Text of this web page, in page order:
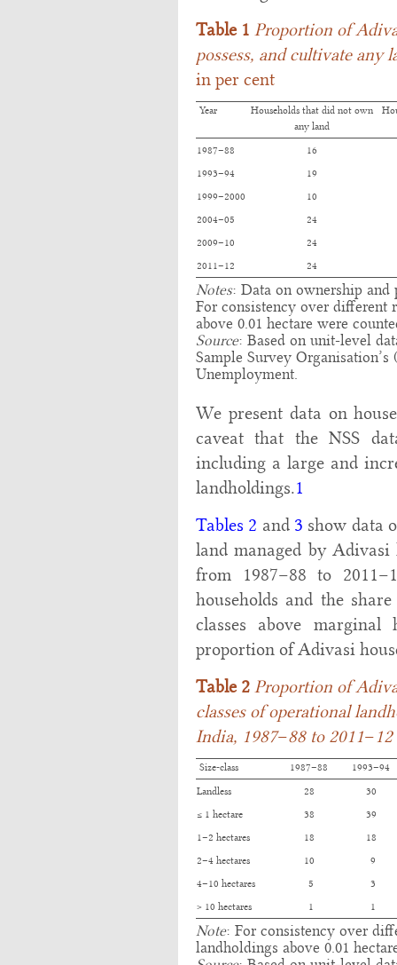
Table 1 Proportion of
possess, and cultivate any
in per cent
Year
Households that did not own
any land
1987–88
16
1993–94
19
1999–2000
10
2004–05
24
2009–10
24
2011–12
24
Notes: Data on ownership and
For consistency over different
above 0.01 hectare were
Source: Based on unit-level
Sample Survey
Unemployment.
We present data on
caveat that the NSS
including a large and
landholdings.1
Tables 2 and 3 show data
land managed by Adivasi
from 1987–88 to
households and the
classes above
proportion of Adivasi
Table 2 Proportion of
classes of operational
India, 1987–88 to 2011– 12
Size-class 1987–88
1993–94
Landless
28
30
≤ 1 hectare
38
39
1–2 hectares
18
18
2–4 hectares
10
9
4–10 hectares
5
3
> 10 hectares
1 1
Note: For consistency over
landholdings above 0.01